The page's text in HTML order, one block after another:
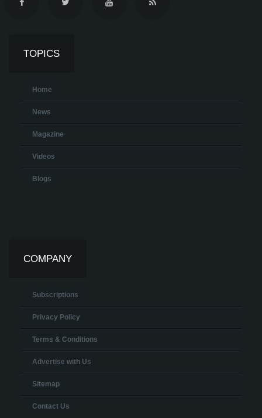
TOPICS
Home
News
Magazine
Videos
Blogs
COMPANY
Subscriptions
Privacy Policy
Terms & Conditions
Advertise with Us
Sitemap
Contact Us